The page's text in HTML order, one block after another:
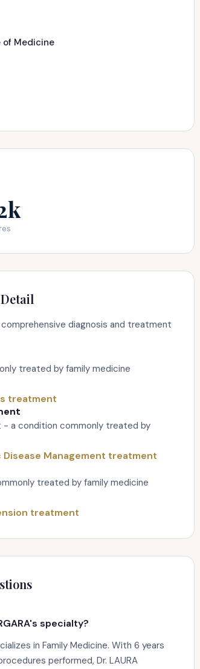
of Medicine
comprehensive diagnosis and treatment
treated by family medicine
treatment
- a condition commonly treated by
Management treatment
treated by family medicine
treatment
specialty?
in Family Medicine. With 6 years
performed, Dr. LAURA